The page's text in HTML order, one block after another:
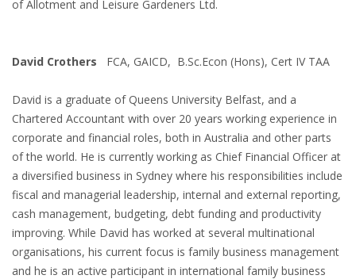
of Allotment and Leisure Gardeners Ltd.
David Crothers FCA, GAICD, B.Sc.Econ (Hons), Cert IV TAA
David is a graduate of Queens University Belfast, and a
Chartered Accountant with over 20 years working experience in
corporate and financial roles, both in Australia and other parts
of the world. He is currently working as Chief Financial Officer at
a diversified business in Sydney where his responsibilities include
fiscal and managerial leadership, internal and external reporting,
cash management, budgeting, debt funding and productivity
improving. While David has worked at several multinational
organisations, his current focus is family business management
and he is an active participant in international family business